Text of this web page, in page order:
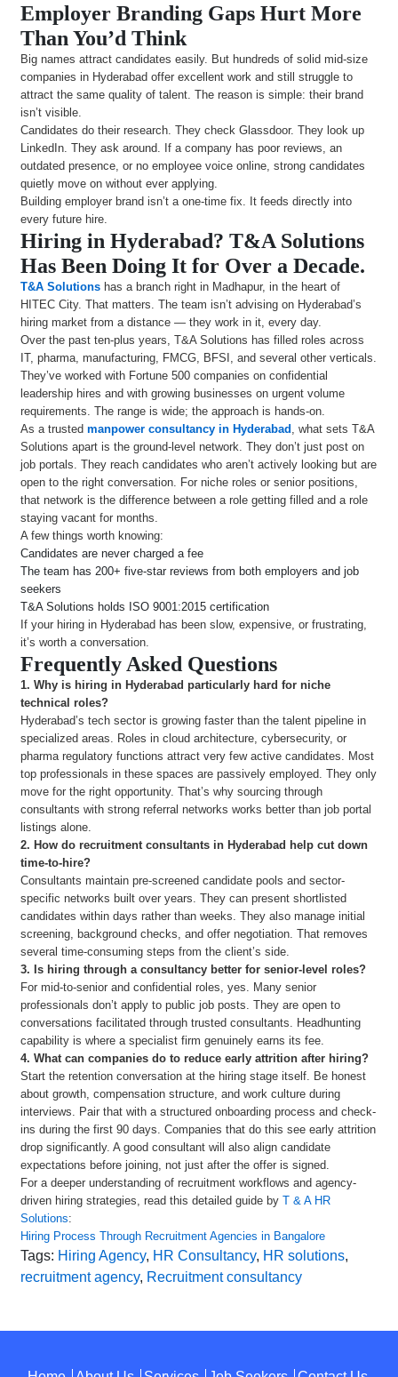
Employer Branding Gaps Hurt More
Than You’d Think
Big names attract candidates easily. But hundreds of solid mid-size
companies in Hyderabad offer excellent work and still struggle to
attract the same quality of talent. The reason is simple: their brand
isn’t visible.
Candidates do their research. They check Glassdoor. They look up
LinkedIn. They ask around. If a company has poor reviews, an
outdated presence, or no employee voice online, strong candidates
quietly move on without ever applying.
Building employer brand isn’t a one-time fix. It feeds directly into
every future hire.
Hiring in Hyderabad? T&A Solutions
Has Been Doing It for Over a Decade.
T&A Solutions has a branch right in Madhapur, in the heart of
HITEC City. That matters. The team isn’t advising on Hyderabad’s
hiring market from a distance — they work in it, every day.
Over the past ten-plus years, T&A Solutions has filled roles across
IT, pharma, manufacturing, FMCG, BFSI, and several other verticals.
They’ve worked with Fortune 500 companies on confidential
leadership hires and with growing businesses on urgent volume
requirements. The range is wide; the approach is hands-on.
As a trustedmanpower consultancy in Hyderabad , what sets T&A
Solutions apart is the ground-level network. They don’t just post on
job portals. They reach candidates who aren’t actively looking but are
open to the right conversation. For niche roles or senior positions,
that network is the difference between a role getting filled and a role
staying vacant for months.
A few things worth knowing:
Candidates are never charged a fee
The team has 200+ five-star reviews from both employers and job
seekers
T&A Solutions holds ISO 9001:2015 certification
If your hiring in Hyderabad has been slow, expensive, or frustrating,
it’s worth a conversation.
Frequently Asked Questions
1. Why is hiring in Hyderabad particularly hard for niche
technical roles?
Hyderabad’s tech sector is growing faster than the talent pipeline in
specialized areas. Roles in cloud architecture, cybersecurity, or
pharma regulatory functions attract very few active candidates. Most
top professionals in these spaces are passively employed. They only
move for the right opportunity. That’s why sourcing through
consultants with strong referral networks works better than job portal
listings alone.
2. How do recruitment consultants in Hyderabad help cut down
time-to-hire?
Consultants maintain pre-screened candidate pools and sector-
specific networks built over years. They can present shortlisted
candidates within days rather than weeks. They also manage initial
screening, background checks, and offer negotiation. That removes
several time-consuming steps from the client’s side.
3. Is hiring through a consultancy better for senior-level roles?
For mid-to-senior and confidential roles, yes. Many senior
professionals don’t apply to public job posts. They are open to
conversations facilitated through trusted consultants. Headhunting
capability is where a specialist firm genuinely earns its fee.
4. What can companies do to reduce early attrition after hiring?
Start the retention conversation at the hiring stage itself. Be honest
about growth, compensation structure, and work culture during
interviews. Pair that with a structured onboarding process and check-
ins during the first 90 days. Companies that do this see early attrition
drop significantly. A good consultant will also align candidate
expectations before joining, not just after the offer is signed.
For a deeper understanding of recruitment workflows and agency-
driven hiring strategies, read this detailed guide byT & A HR
Solutions:
Hiring Process Through Recruitment Agencies in Bangalore
Tags: Hiring Agency, HR Consultancy, HR solutions,
recruitment agency, Recruitment consultancy